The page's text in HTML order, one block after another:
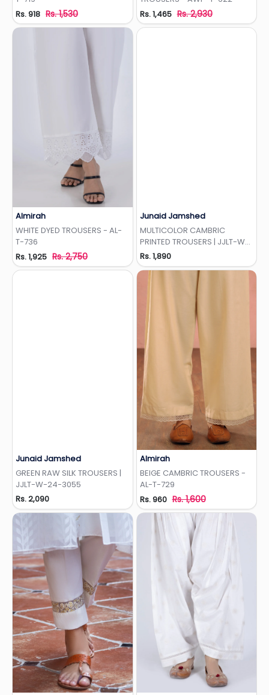
Rs. 918 Rs. 1,530
Rs. 1,465 Rs. 2,930
Almirah
WHITE DYED TROUSERS - AL-
T-736
Rs. 1,925 Rs. 2,750
Junaid Jamshed
MULTICOLOR CAMBRIC
PRINTED TROUSERS | JJLT-W-
24-3066
Rs. 1,890
Junaid Jamshed
GREEN RAW SILK TROUSERS |
JJLT-W-24-3055
Rs. 2,090
Almirah
BEIGE CAMBRIC TROUSERS -
AL-T-729
Rs. 960 Rs. 1,600